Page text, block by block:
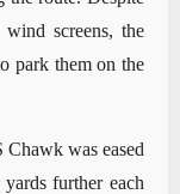
screens, the
park them on the
was eased
further each